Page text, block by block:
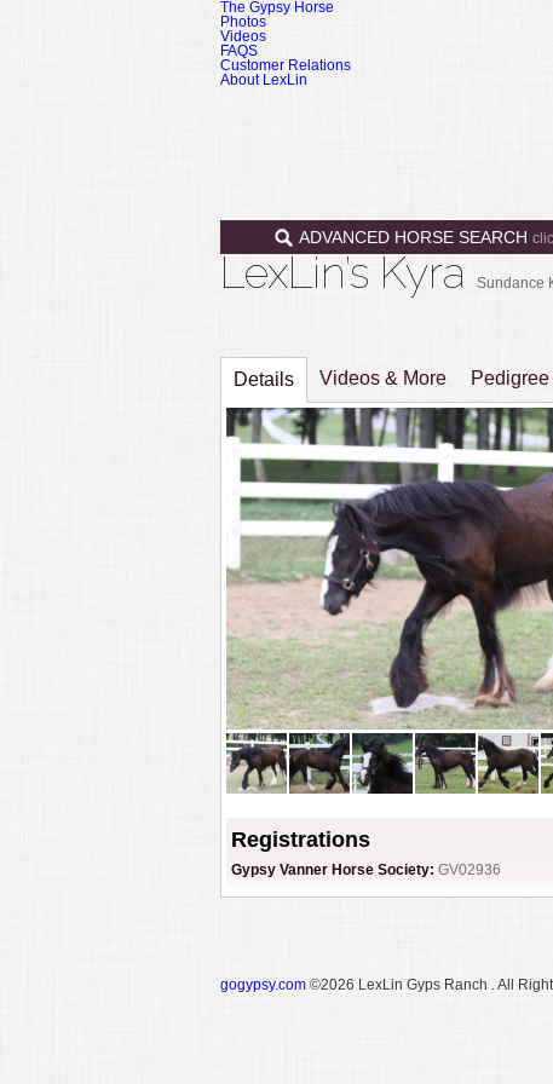
The Gypsy Horse
Photos
Videos
FAQS
Customer Relations
About LexLin
ADVANCED HORSE SEARCH
LexLin’s Kyra Sundance
Details Videos & More
Registrations
Gypsy Vanner Horse Society: GV02936
gogypsy.com ©2026 LexLin Gyps Ranch . All